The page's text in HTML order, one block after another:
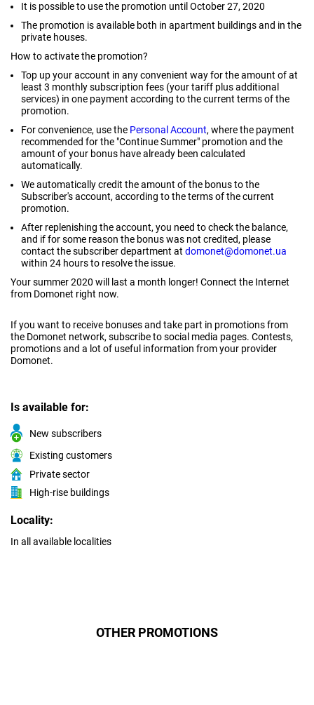
It is possible to use the promotion until October 27, 2020
The promotion is available both in apartment buildings and in the
private houses.
How to activate the promotion?
Top up your account in any convenient way for the amount of at
least 3 monthly subscription fees (your tariff plus additional
services) in one payment according to the current terms of the
promotion.
For convenience, use the Personal Account, where the payment
recommended for the "Continue Summer" promotion and the
amount of your bonus have already been calculated
automatically.
We automatically credit the amount of the bonus to the
Subscriber's account, according to the terms of the current
promotion.
After replenishing the account, you need to check the balance,
and if for some reason the bonus was not credited, please
contact the subscriber department at domonet@domonet.ua
within 24 hours to resolve the issue.
Your summer 2020 will last a month longer! Connect the Internet
from Domonet right now.
If you want to receive bonuses and take part in promotions from
the Domonet network, subscribe to social media pages. Contests,
promotions and a lot of useful information from your provider
Domonet.
Is available for:
New subscribers
Existing customers
Private sector
High-rise buildings
Locality:
In all available localities
OTHER PROMOTIONS